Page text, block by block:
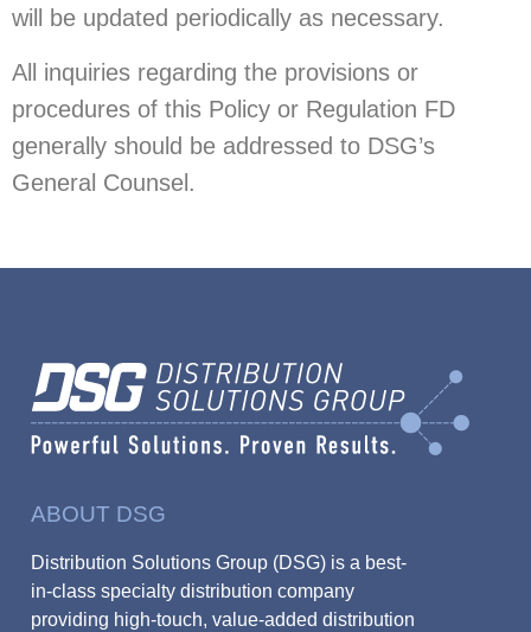
will be updated periodically as necessary.
All inquiries regarding the provisions or
procedures of this Policy or Regulation FD
generally should be addressed to DSG’s
General Counsel.
ABOUT DSG
Distribution Solutions Group (DSG) is a best-
in-class specialty distribution company
providing high-touch, value-added distribution